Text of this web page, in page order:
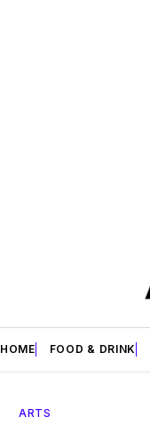
HOME FOOD & DRINK
ARTS